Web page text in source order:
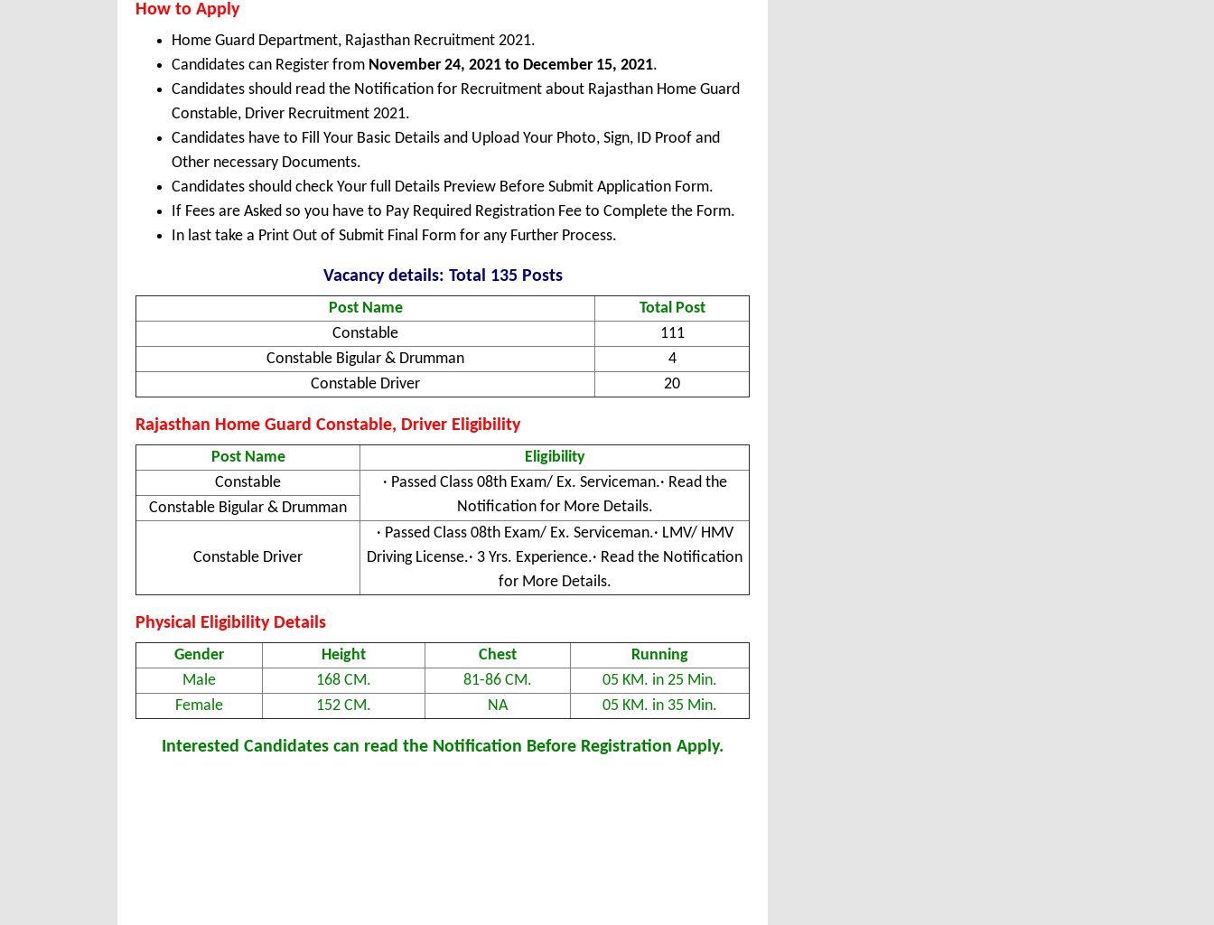
How to Apply
Home Guard Department, Rajasthan Recruitment 2021.
Candidates can Register from November 24, 2021 to December 15, 2021.
Candidates should read the Notification for Recruitment about Rajasthan Home Guard
Constable, Driver Recruitment 2021.
Candidates have to Fill Your Basic Details and Upload Your Photo, Sign, ID Proof and
Other necessary Documents.
Candidates should check Your full Details Preview Before Submit Application Form.
If Fees are Asked so you have to Pay Required Registration Fee to Complete the Form.
In last take a Print Out of Submit Final Form for any Further Process.
Vacancy details: Total 135 Posts
Post Name
Total Post
Constable
111
Constable Bigular & Drumman
4
Constable Driver
20
Rajasthan Home Guard Constable, Driver Eligibility
Post Name
Eligibility
Constable
· Passed Class 08th Exam/ Ex. Serviceman.· Read the
Notification for More Details.
Constable Bigular & Drumman
Constable Driver
· Passed Class 08th Exam/ Ex. Serviceman.· LMV/ HMV
Driving License.· 3 Yrs. Experience.· Read the Notification
for More Details.
Physical Eligibility Details
Gender Height Chest
Running
Male
168 CM. 81-86 CM.
05 KM. in 25 Min.
Female
152 CM. NA 05 KM. in 35 Min.
Interested Candidates can read the Notification Before Registration Apply.